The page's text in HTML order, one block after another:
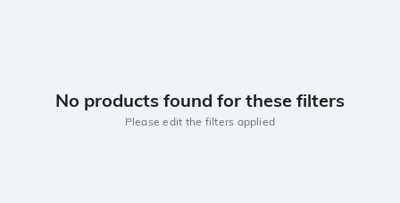
No products found for these filters
Please edit the filters applied